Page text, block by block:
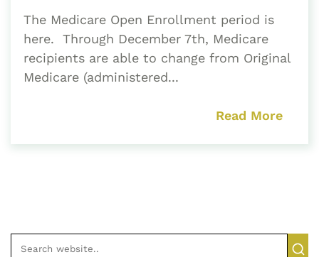
The Medicare Open Enrollment period is
here. Through December 7th, Medicare
recipients are able to change from Original
Medicare (administered...
Read More